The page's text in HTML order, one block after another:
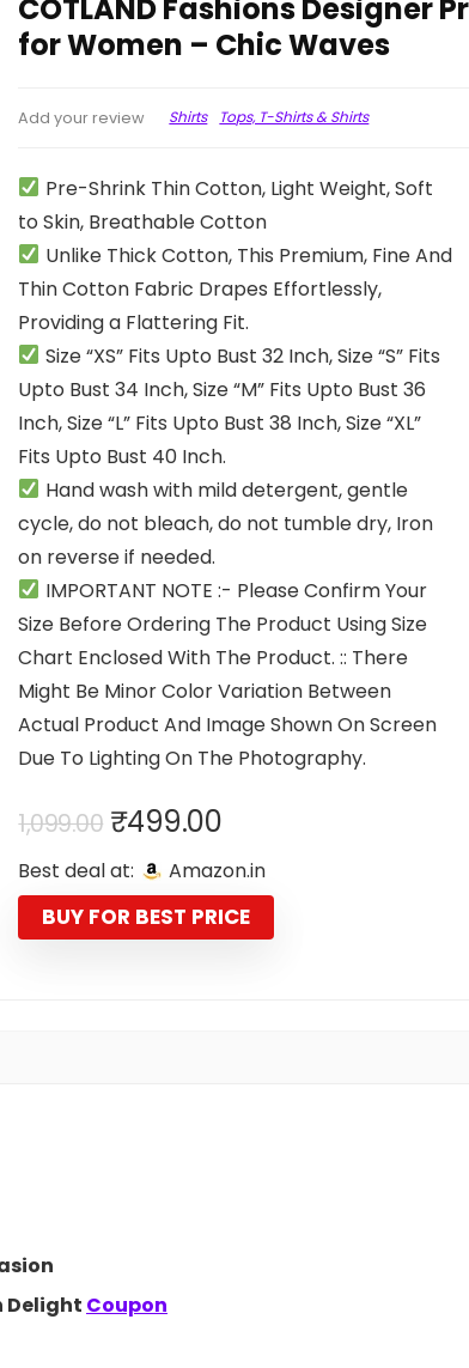
COTLAND Fashions Designer
for Women – Chic Waves
Add your review Shirts Tops, T-Shirts & Shirts
Pre-Shrink Thin Cotton, Light Weight, Soft
to Skin, Breathable Cotton
Unlike Thick Cotton, This Premium, Fine And
Thin Cotton Fabric Drapes Effortlessly,
Providing a Flattering Fit.
Size “XS” Fits Upto Bust 32 Inch, Size “S” Fits
Upto Bust 34 Inch, Size “M” Fits Upto Bust 36
Inch, Size “L” Fits Upto Bust 38 Inch, Size “XL”
Fits Upto Bust 40 Inch.
Hand wash with mild detergent, gentle
cycle, do not bleach, do not tumble dry, Iron
on reverse if needed.
IMPORTANT NOTE :- Please Confirm Your
Size Before Ordering The Product Using Size
Chart Enclosed With The Product. :: There
Might Be Minor Color Variation Between
Actual Product And Image Shown On Screen
Due To Lighting On The Photography.
1,099.00 Original
price
was:
₹1,099.00.
₹499.00Current
price
is:
₹499.00.
Best deal at: Amazon.in
BUY FOR BEST PRICE
Delight Coupon